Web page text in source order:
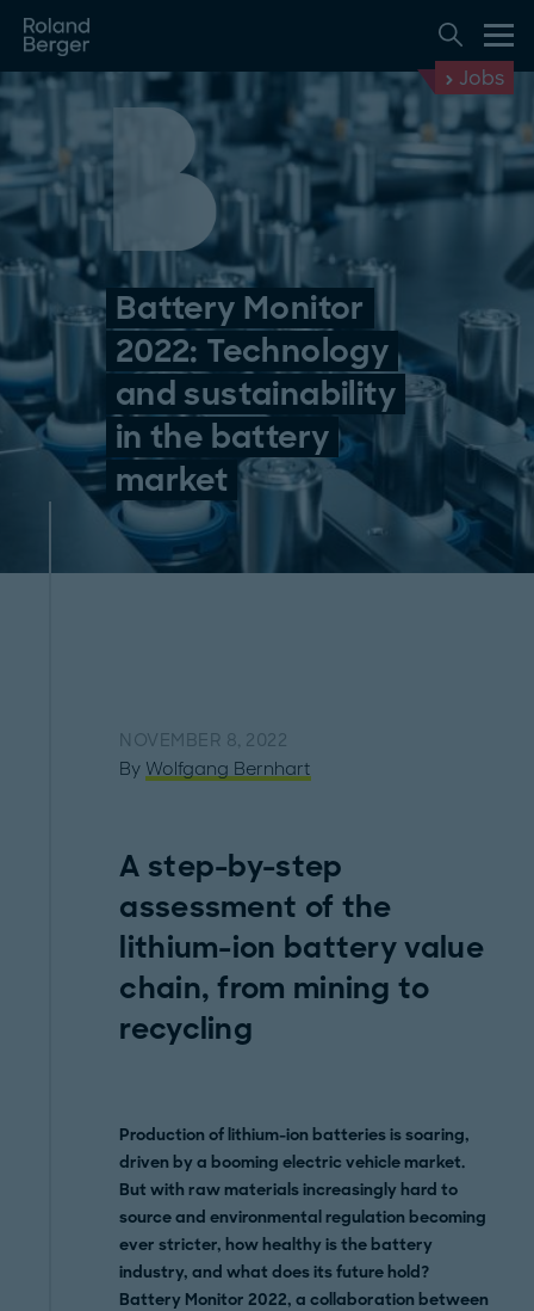
Jobs
Battery Monitor
2022: Technology
and sustainability
in the battery
market
NOVEMBER 8, 2022
By Wolfgang Bernhart
A step-by-step
assessment of the
lithium-ion battery value
chain, from mining to
recycling
Production of lithium-ion batteries is soaring,
driven by a booming electric vehicle market.
But with raw materials increasingly hard to
source and environmental regulation becoming
ever stricter, how healthy is the battery
industry, and what does its future hold?
Battery Monitor 2022, a collaboration between